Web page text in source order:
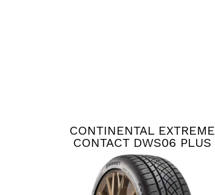
CONTINENTAL EXTREME
CONTACT DWS06 PLUS